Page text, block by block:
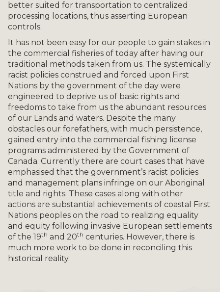
better suited for transportation to centralized
processing locations, thus asserting European
controls.
It has not been easy for our people to gain stakes in
the commercial fisheries of today after having our
traditional methods taken from us. The systemically
racist policies construed and forced upon First
Nations by the government of the day were
engineered to deprive us of basic rights and
freedoms to take from us the abundant resources
of our Lands and waters. Despite the many
obstacles our forefathers, with much persistence,
gained entry into the commercial fishing license
programs administered by the Government of
Canada. Currently there are court cases that have
emphasised that the government’s racist policies
and management plans infringe on our Aboriginal
title and rights. These cases along with other
actions are substantial achievements of coastal First
Nations peoples on the road to realizing equality
and equity following invasive European settlements
of the 19th and 20th centuries. However, there is
much more work to be done in reconciling this
historical reality.